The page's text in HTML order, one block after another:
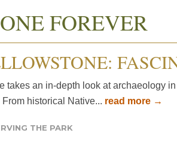
FOREVER
an in-depth look at archaeology
historical Native... read more →
THE PARK